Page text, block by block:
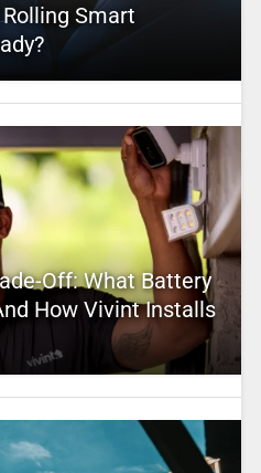
Smart
Off: What Battery
How Vivint Installs